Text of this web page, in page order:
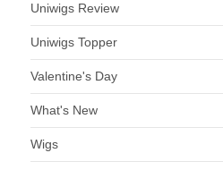
Uniwigs Review
Uniwigs Topper
Valentine's Day
What's New
Wigs